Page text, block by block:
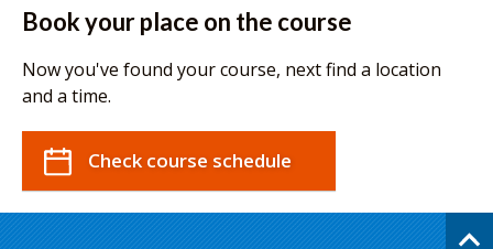
Book your place on the course
Now you've found your course, next find a location
and a time.
Check course schedule